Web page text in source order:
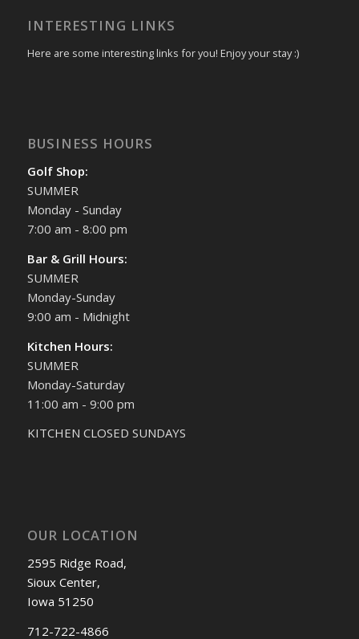
INTERESTING LINKS
Here are some interesting links for you! Enjoy your stay :)
BUSINESS HOURS
Golf Shop:
SUMMER
Monday - Sunday
7:00 am - 8:00 pm
Bar & Grill Hours:
SUMMER
Monday-Sunday
9:00 am - Midnight
Kitchen Hours:
SUMMER
Monday-Saturday
11:00 am - 9:00 pm
KITCHEN CLOSED SUNDAYS
OUR LOCATION
2595 Ridge Road,
Sioux Center,
Iowa 51250
712-722-4866